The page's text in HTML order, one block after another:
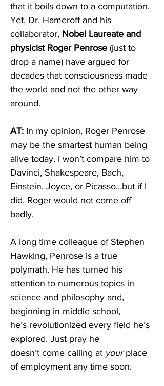
that it boils down to a computation.
Yet, Dr. Hameroff and his
collaborator, Nobel Laureate and
physicist Roger Penrose (just to
drop a name) have argued for
decades that consciousness made
the world and not the other way
around.
AT: In my opinion, Roger Penrose
may be the smartest human being
alive today. I won’t compare him to
Davinci, Shakespeare, Bach,
Einstein, Joyce, or Picasso…but if I
did, Roger would not come off
badly.
A long time colleague of Stephen
Hawking, Penrose is a true
polymath. He has turned his
attention to numerous topics in
science and philosophy and,
beginning in middle school,
he’s revolutionized every field he’s
explored. Just pray he
doesn’t come calling at your place
of employment any time soon.